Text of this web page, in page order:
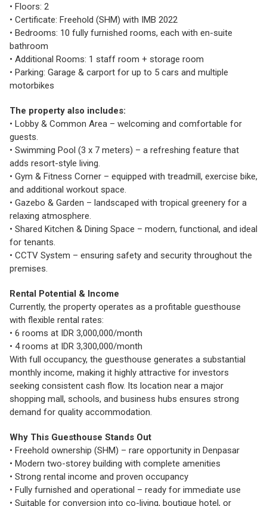
• Floors: 2
• Certificate: Freehold (SHM) with IMB 2022
• Bedrooms: 10 fully furnished rooms, each with en-suite
bathroom
• Additional Rooms: 1 staff room + storage room
• Parking: Garage & carport for up to 5 cars and multiple
motorbikes
The property also includes:
• Lobby & Common Area – welcoming and comfortable for
guests.
• Swimming Pool (3 x 7 meters) – a refreshing feature that
adds resort-style living.
• Gym & Fitness Corner – equipped with treadmill, exercise bike,
and additional workout space.
• Gazebo & Garden – landscaped with tropical greenery for a
relaxing atmosphere.
• Shared Kitchen & Dining Space – modern, functional, and ideal
for tenants.
• CCTV System – ensuring safety and security throughout the
premises.
Rental Potential & Income
Currently, the property operates as a profitable guesthouse
with flexible rental rates:
• 6 rooms at IDR 3,000,000/month
• 4 rooms at IDR 3,300,000/month
With full occupancy, the guesthouse generates a substantial
monthly income, making it highly attractive for investors
seeking consistent cash flow. Its location near a major
shopping mall, schools, and business hubs ensures strong
demand for quality accommodation.
Why This Guesthouse Stands Out
• Freehold ownership (SHM) – rare opportunity in Denpasar
• Modern two-storey building with complete amenities
• Strong rental income and proven occupancy
• Fully furnished and operational – ready for immediate use
• Suitable for conversion into co-living, boutique hotel, or